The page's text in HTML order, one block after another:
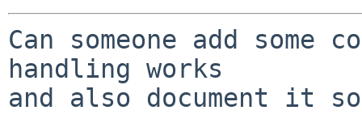
Can someone add some
handling works
and also document it